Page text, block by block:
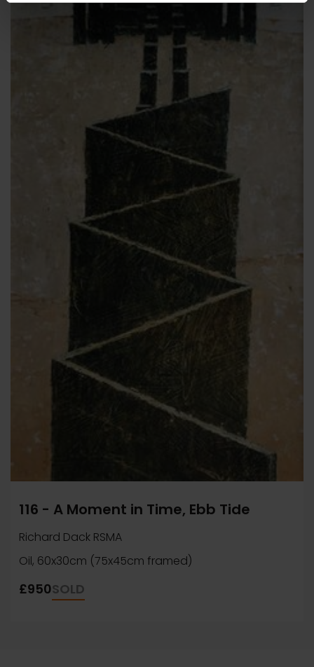
116 - A Moment in Time, Ebb Tide
Richard Dack RSMA
Oil, 60x30cm (75x45cm framed)
£950SOLD